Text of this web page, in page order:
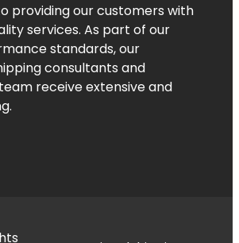
providing our customers with
services. As part of our
standards, our
consultants and
receive extensive and